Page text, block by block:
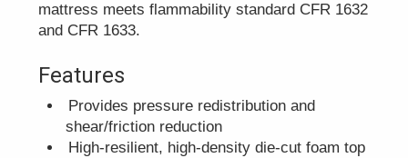
mattress meets flammability standard CFR 1632
and CFR 1633.
Features
Provides pressure redistribution and
shear/friction reduction
High-resilient, high-density die-cut foam top